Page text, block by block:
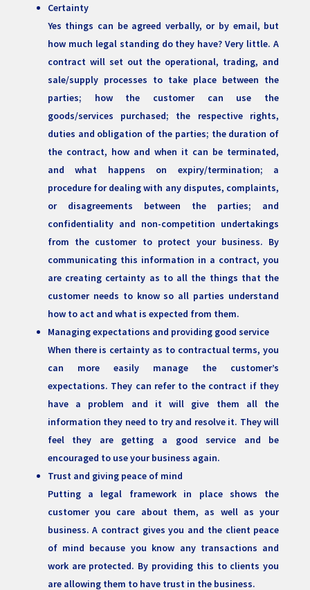
Certainty
Yes things can be agreed verbally, or by email, but
how much legal standing do they have? Very little. A
contract will set out the operational, trading, and
sale/supply processes to take place between the
parties; how the customer can use the
goods/services purchased; the respective rights,
duties and obligation of the parties; the duration of
the contract, how and when it can be terminated,
and what happens on expiry/termination; a
procedure for dealing with any disputes, complaints,
or disagreements between the parties; and
confidentiality and non-competition undertakings
from the customer to protect your business. By
communicating this information in a contract, you
are creating certainty as to all the things that the
customer needs to know so all parties understand
how to act and what is expected from them.
Managing expectations and providing good service
When there is certainty as to contractual terms, you
can more easily manage the customer’s
expectations. They can refer to the contract if they
have a problem and it will give them all the
information they need to try and resolve it. They will
feel they are getting a good service and be
encouraged to use your business again.
Trust and giving peace of mind
Putting a legal framework in place shows the
customer you care about them, as well as your
business. A contract gives you and the client peace
of mind because you know any transactions and
work are protected. By providing this to clients you
are allowing them to have trust in the business.